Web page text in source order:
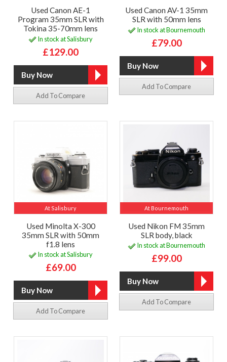
Used Canon AE-1
Program 35mm SLR with
Tokina 35-70mm lens
In stock at Salisbury
£129.00
Add To Compare
Used Canon AV-1 35mm
SLR with 50mm lens
In stock at Bournemouth
£79.00
Add To Compare
At Salisbury
Used Minolta X-300
35mm SLR with 50mm
f1.8 lens
In stock at Salisbury
£69.00
Add To Compare
At Bournemouth
Used Nikon FM 35mm
SLR body, black
In stock at Bournemouth
£99.00
Add To Compare